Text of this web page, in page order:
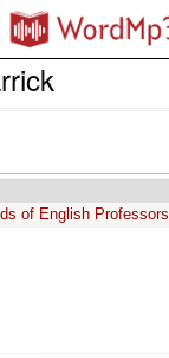
of English Professors